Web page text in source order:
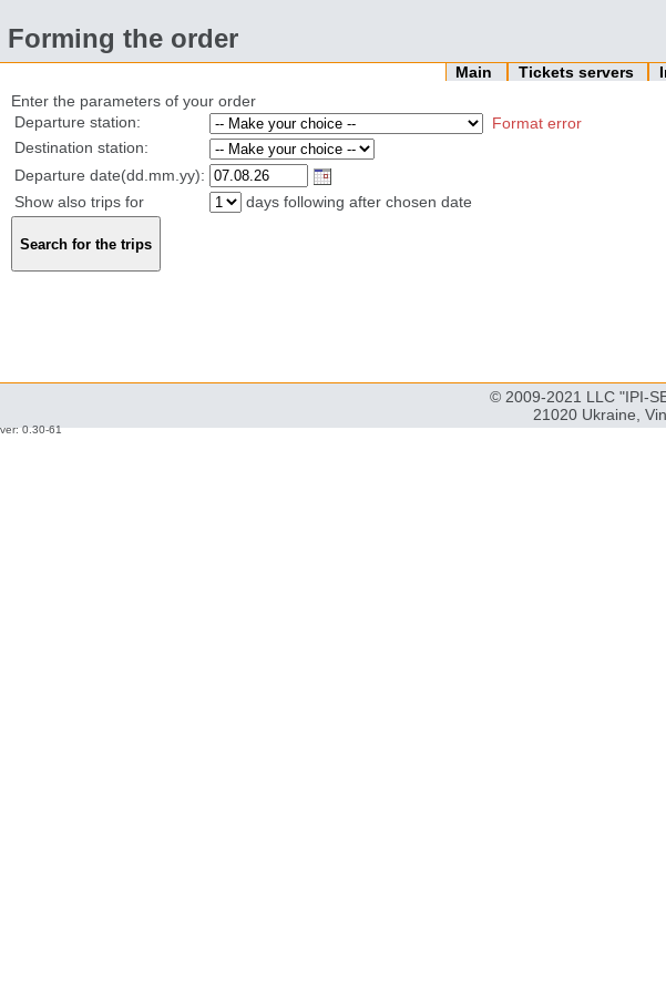
Forming the order
Main Tickets servers
Enter the parameters of your order
Departure station:
Format error
Destination station:
Departure date(dd.mm.yy):
Show also trips for
days following after chosen date
© 2009-2021 LLC "IPI-
21020 Ukraine,
ver: 0.30-61